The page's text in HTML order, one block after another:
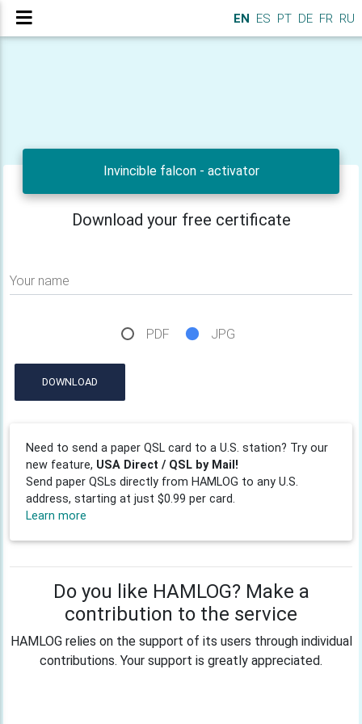
EN ES PT DE FR RU
Invincible falcon - activator
Download your free certificate
Your name
PDF JPG
DOWNLOAD
Need to send a paper QSL card to a U.S. station? Try our
new feature, USA Direct / QSL by Mail!
Send paper QSLs directly from HAMLOG to any U.S.
address, starting at just $0.99 per card.
Learn more
Do you like HAMLOG? Make a
contribution to the service
HAMLOG relies on the support of its users through individual
contributions. Your support is greatly appreciated.